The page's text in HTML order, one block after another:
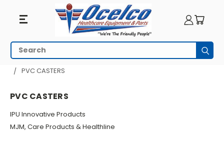
PVC
Casters
Search
HOME MEDICAL CARTS & UTILITY CARTS
CASTERS
PVC CASTERS
PVC CASTERS
IPU Innovative Products
MJM, Care Products & Healthline